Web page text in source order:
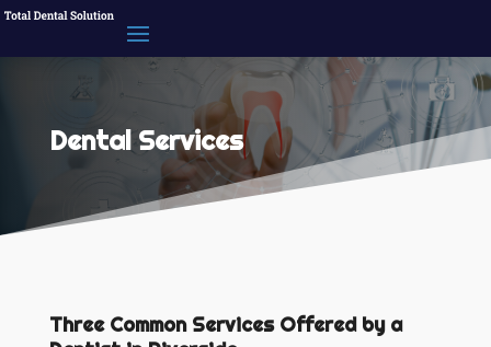
Dental Services
Three Common Services Offered by a